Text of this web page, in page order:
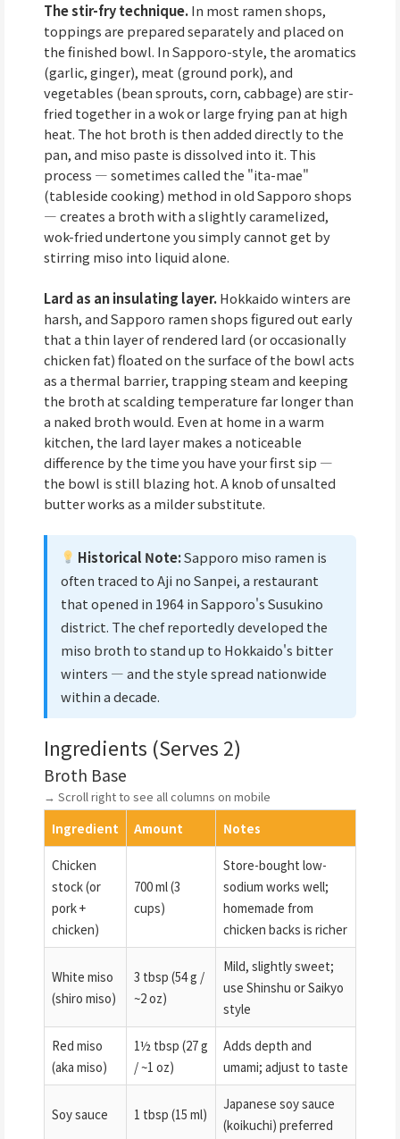
The stir-fry technique.In most ramen shops,
toppings are prepared separately and placed on
the finished bowl. In Sapporo-style, the aromatics
(garlic, ginger), meat (ground pork), and
vegetables (bean sprouts, corn, cabbage) are stir-
fried together in a wok or large frying pan at high
heat. The hot broth is then added directly to the
pan, and miso paste is dissolved into it. This
process — sometimes called the "ita-mae"
(tableside cooking) method in old Sapporo shops
— creates a broth with a slightly caramelized,
wok-fried undertone you simply cannot get by
stirring miso into liquid alone.
Lard as an insulating layer.Hokkaido winters are
harsh, and Sapporo ramen shops figured out early
that a thin layer of rendered lard (or occasionally
chicken fat) floated on the surface of the bowl acts
as a thermal barrier, trapping steam and keeping
the broth at scalding temperature far longer than
a naked broth would. Even at home in a warm
kitchen, the lard layer makes a noticeable
difference by the time you have your first sip —
the bowl is still blazing hot. A knob of unsalted
butter works as a milder substitute.
Historical Note:Sapporo miso ramen is
often traced to Aji no Sanpei, a restaurant
that opened in 1964 in Sapporo's Susukino
district. The chef reportedly developed the
miso broth to stand up to Hokkaido's bitter
winters — and the style spread nationwide
within a decade.
Ingredients (Serves 2)
Broth Base
→ Scroll right to see all columns on mobile
Ingredient Amount Notes
Chicken
stock (or
pork +
chicken)
700 ml (3
cups)
Store-bought low-
sodium works well;
homemade from
chicken backs is richer
White miso
(shiro miso)
3 tbsp (54 g /
~2 oz)
Mild, slightly sweet;
use Shinshu or Saikyo
style
Red miso
(aka miso)
1½ tbsp (27 g
/ ~1 oz)
Adds depth and
umami; adjust to taste
Soy sauce 1 tbsp (15 ml)
Japanese soy sauce
(koikuchi) preferred